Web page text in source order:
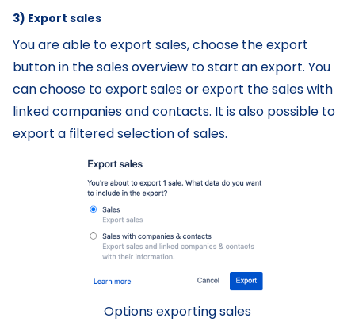
3) Export sales
You are able to export sales, choose the export
button in the sales overview to start an export. You
can choose to export sales or export the sales with
linked companies and contacts. It is also possible to
export a filtered selection of sales.
Options exporting sales